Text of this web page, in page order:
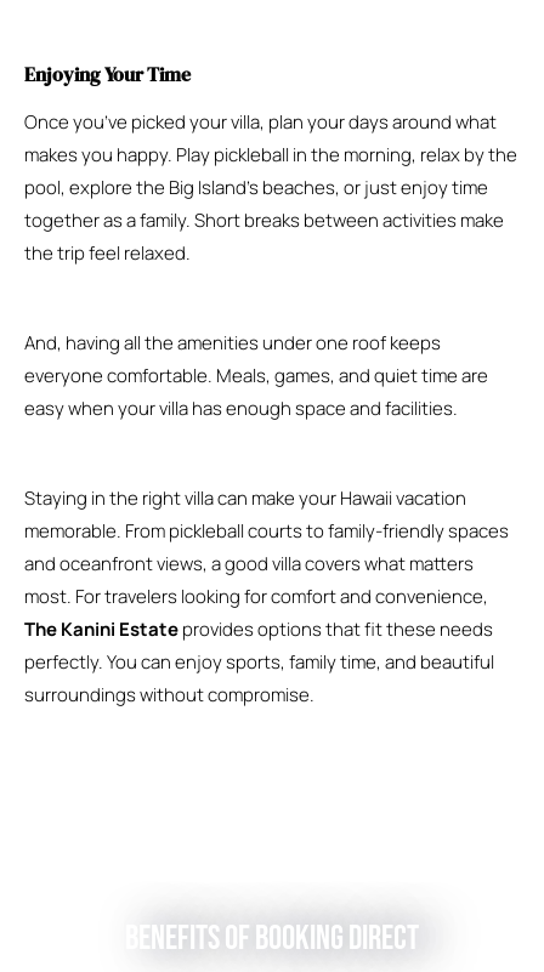
Enjoying Your Time
Once you’ve picked your villa, plan your days around what
makes you happy. Play pickleball in the morning, relax by the
pool, explore the Big Island’s beaches, or just enjoy time
together as a family. Short breaks between activities make
the trip feel relaxed.
And, having all the amenities under one roof keeps
everyone comfortable. Meals, games, and quiet time are
easy when your villa has enough space and facilities.
Staying in the right villa can make your Hawaii vacation
memorable. From pickleball courts to family-friendly spaces
and oceanfront views, a good villa covers what matters
most. For travelers looking for comfort and convenience,
The Kanini Estateprovides options that fit these needs
perfectly. You can enjoy sports, family time, and beautiful
surroundings without compromise.
Benefits of Booking Direct